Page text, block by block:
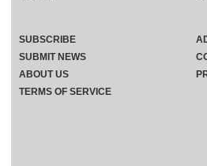
SUBSCRIBE
SUBMIT NEWS
ABOUT US
TERMS OF SERVICE